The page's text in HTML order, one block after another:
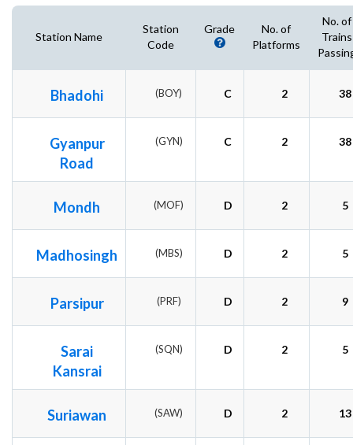
Station Name
Station
Code
Grade
No. of
Platforms
No. of
Trains
Bhadohi (BOY) C 2 38
Gyanpur
Road
(GYN) C 2 38
Mondh (MOF) D 2 5
Madhosingh (MBS) D 2 5
Parsipur (PRF) D 2 9
Sarai
Kansrai
(SQN) D 2 5
Suriawan (SAW) D 2 13